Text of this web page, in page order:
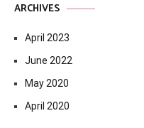
ARCHIVES
April 2023
June 2022
May 2020
April 2020